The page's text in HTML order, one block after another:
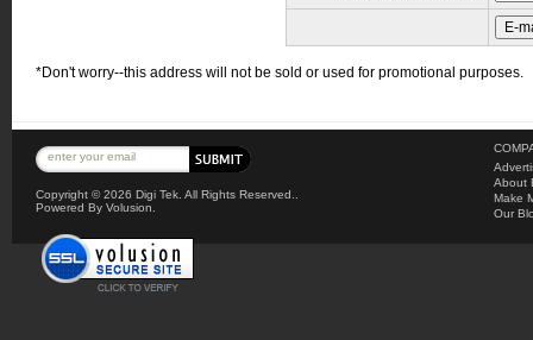
*Don't worry--this address will not be sold or used for promotional purposes.
Copyright ©2026 Digi Tek. All Rights Reserved..
Powered By Volusion.
About
Make
Our